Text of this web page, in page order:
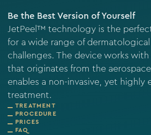
Be the Best Version of Yourself
JetPeel™ technology is the
for a wide range of
challenges. The device works
that originates from the
enables a non-invasive, yet highly
treatment.
TREATMENT
PROCEDURE
PRICES
FAQ